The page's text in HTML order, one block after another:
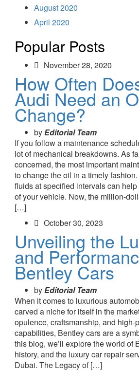
August 2020
April 2020
Popular Posts
November 28, 2020
How Often
Audi Need an
Change?
byEditorial Team
If you follow a maintenance
lot of mechanical breakdowns. As
concerned, the most important
to change the oil in a timely
fluids at specified intervals can
of your vehicle. Now, the million-
[…]
October 30, 2023
Unveiling the
and
Bentley Cars
byEditorial Team
When it comes to luxurious
carved a niche for itself in the
opulence, craftsmanship, and high-
capabilities, Bentley cars are a
this blog, we’ll explore the world of
history, and the luxury car repair
Dubai. The Legacy of […]